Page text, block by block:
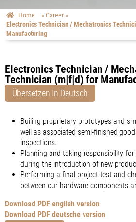
Home » Career »
Electronics Technician / Mechatronics
Manufacturing
Electronics Technician /
Technician (m|f|d) for
Übersetzen In Deutsch
Builing proprietary prototypes and
well as associated semi-finished
inspections.
Planning and taking responsibility
during the introduction of new
Performing a final project test and
between our hardware components
Download PDF english version
Download PDF deutsche version